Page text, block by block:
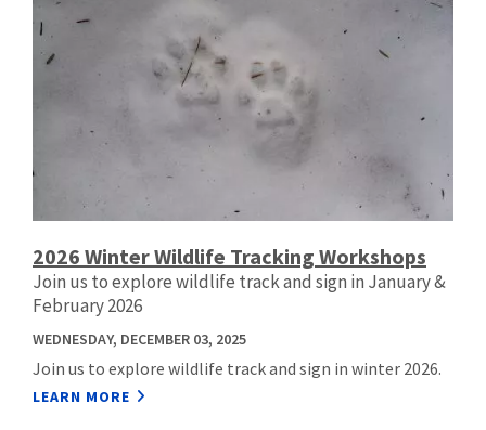
2026 Winter Wildlife Tracking Workshops
Join us to explore wildlife track and sign in January &
February 2026
WEDNESDAY, DECEMBER 03, 2025
Join us to explore wildlife track and sign in winter 2026.
LEARN MORE